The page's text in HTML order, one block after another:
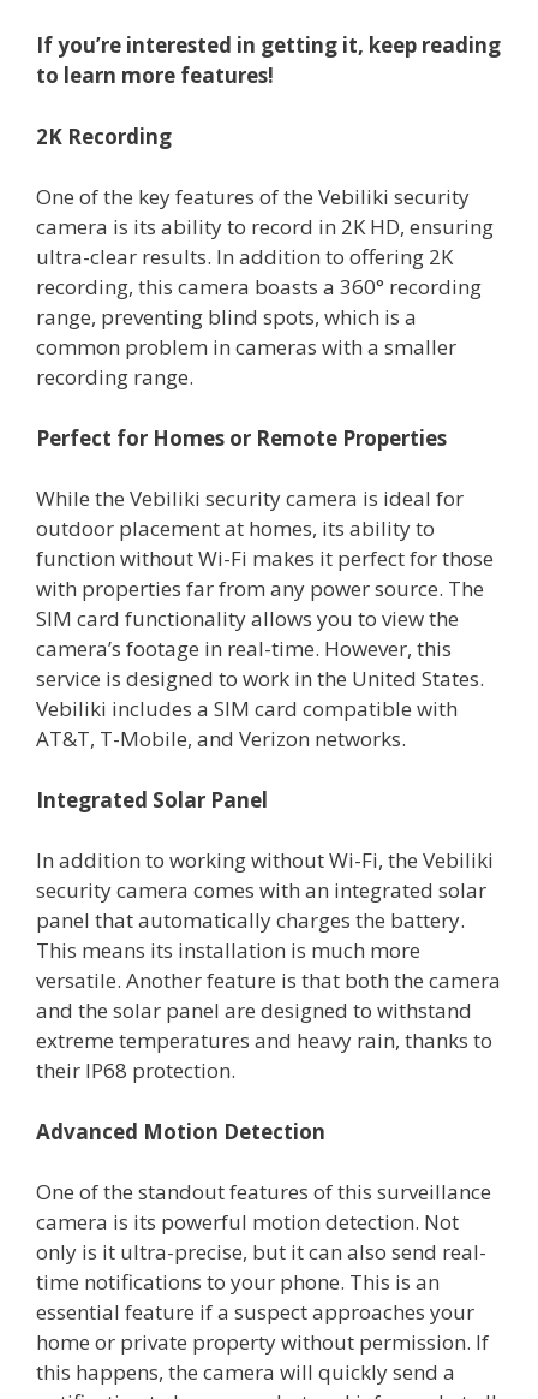
If you’re interested in getting it, keep reading
to learn more features!
2K Recording
One of the key features of the Vebiliki security
camera is its ability to record in 2K HD, ensuring
ultra-clear results. In addition to offering 2K
recording, this camera boasts a 360° recording
range, preventing blind spots, which is a
common problem in cameras with a smaller
recording range.
Perfect for Homes or Remote Properties
While the Vebiliki security camera is ideal for
outdoor placement at homes, its ability to
function without Wi-Fi makes it perfect for those
with properties far from any power source. The
SIM card functionality allows you to view the
camera’s footage in real-time. However, this
service is designed to work in the United States.
Vebiliki includes a SIM card compatible with
AT&T, T-Mobile, and Verizon networks.
Integrated Solar Panel
In addition to working without Wi-Fi, the Vebiliki
security camera comes with an integrated solar
panel that automatically charges the battery.
This means its installation is much more
versatile. Another feature is that both the camera
and the solar panel are designed to withstand
extreme temperatures and heavy rain, thanks to
their IP68 protection.
Advanced Motion Detection
One of the standout features of this surveillance
camera is its powerful motion detection. Not
only is it ultra-precise, but it can also send real-
time notifications to your phone. This is an
essential feature if a suspect approaches your
home or private property without permission. If
this happens, the camera will quickly send a